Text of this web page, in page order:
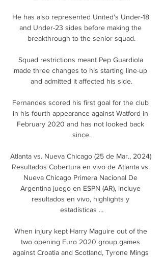
He has also represented United's Under-18
and Under-23 sides before making the
breakthrough to the senior squad.
Squad restrictions meant Pep Guardiola
made three changes to his starting line-up
and admitted it affected his side.
Fernandes scored his first goal for the club
in his fourth appearance against Watford in
February 2020 and has not looked back
since.
Atlanta vs. Nueva Chicago (25 de Mar., 2024)
Resultados Cobertura en vivo de Atlanta vs.
Nueva Chicago Primera Nacional De
Argentina juego en ESPN (AR), incluye
resultados en vivo, highlights y
estadísticas ...
When injury kept Harry Maguire out of the
two opening Euro 2020 group games
against Croatia and Scotland, Tyrone Mings